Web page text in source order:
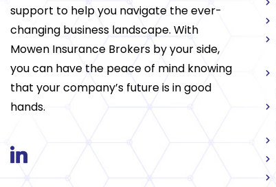
support to help you navigate the ever-
changing business landscape. With
Mowen Insurance Brokers by your side,
you can have the peace of mind knowing
that your company’s future is in good
hands.